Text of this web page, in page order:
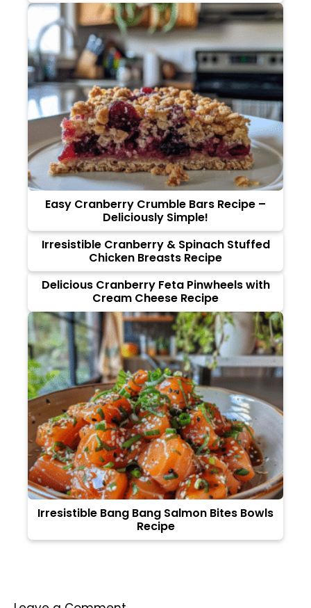
Easy Cranberry Crumble Bars Recipe –
Deliciously Simple!
Irresistible Cranberry & Spinach Stuffed
Chicken Breasts Recipe
Delicious Cranberry Feta Pinwheels with
Cream Cheese Recipe
Irresistible Bang Bang Salmon Bites Bowls
Recipe